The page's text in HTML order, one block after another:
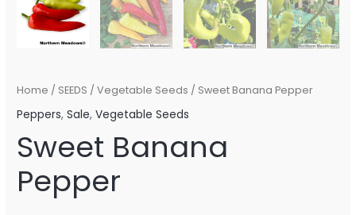
Home / SEEDS /Vegetable Seeds / Sweet Banana Pepper
Peppers,Sale,Vegetable Seeds
Sweet Banana
Pepper